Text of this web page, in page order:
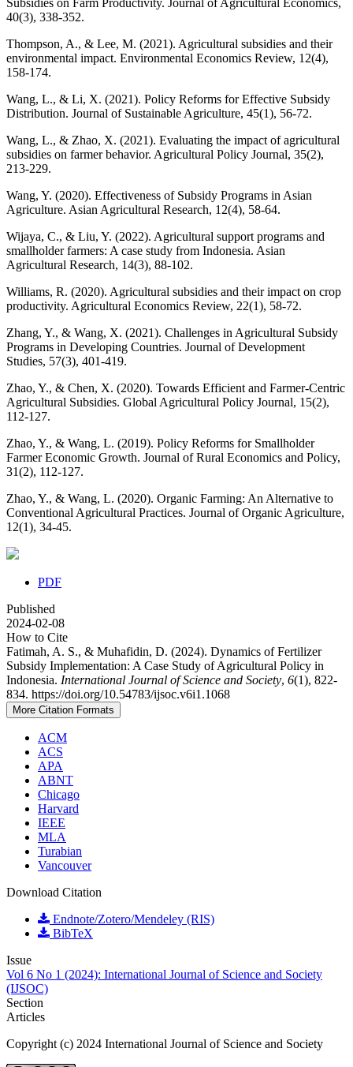
40(3), 338-352.
Thompson, A., & Lee, M. (2021). Agricultural subsidies and their
environmental impact. Environmental Economics Review, 12(4),
158-174.
Wang, L., & Li, X. (2021). Policy Reforms for Effective Subsidy
Distribution. Journal of Sustainable Agriculture, 45(1), 56-72.
Wang, L., & Zhao, X. (2021). Evaluating the impact of agricultural
subsidies on farmer behavior. Agricultural Policy Journal, 35(2),
213-229.
Wang, Y. (2020). Effectiveness of Subsidy Programs in Asian
Agriculture. Asian Agricultural Research, 12(4), 58-64.
Wijaya, C., & Liu, Y. (2022). Agricultural support programs and
smallholder farmers: A case study from Indonesia. Asian
Agricultural Research, 14(3), 88-102.
Williams, R. (2020). Agricultural subsidies and their impact on crop
productivity. Agricultural Economics Review, 22(1), 58-72.
Zhang, Y., & Wang, X. (2021). Challenges in Agricultural Subsidy
Programs in Developing Countries. Journal of Development
Studies, 57(3), 401-419.
Zhao, Y., & Chen, X. (2020). Towards Efficient and Farmer-Centric
Agricultural Subsidies. Global Agricultural Policy Journal, 15(2),
112-127.
Zhao, Y., & Wang, L. (2019). Policy Reforms for Smallholder
Farmer Economic Growth. Journal of Rural Economics and Policy,
31(2), 112-127.
Zhao, Y., & Wang, L. (2020). Organic Farming: An Alternative to
Conventional Agricultural Practices. Journal of Organic Agriculture,
12(1), 34-45.
PDF
Published
2024-02-08
How to Cite
Fatimah, A. S., & Muhafidin, D. (2024). Dynamics of Fertilizer
Subsidy Implementation: A Case Study of Agricultural Policy in
Indonesia. International Journal of Science and Society, 6(1), 822-
834. https://doi.org/10.54783/ijsoc.v6i1.1068
More Citation Formats
ACM
ACS
APA
ABNT
Chicago
Harvard
IEEE
MLA
Turabian
Vancouver
Download Citation
Endnote/Zotero/Mendeley (RIS)
BibTeX
Issue
Vol 6 No 1 (2024): International Journal of Science and Society
(IJSOC)
Section
Articles
Copyright (c) 2024 International Journal of Science and Society